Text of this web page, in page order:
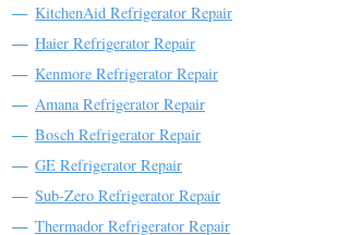
KitchenAid Refrigerator Repair
Haier Refrigerator Repair
Kenmore Refrigerator Repair
Amana Refrigerator Repair
Bosch Refrigerator Repair
GE Refrigerator Repair
Sub-Zero Refrigerator Repair
Thermador Refrigerator Repair